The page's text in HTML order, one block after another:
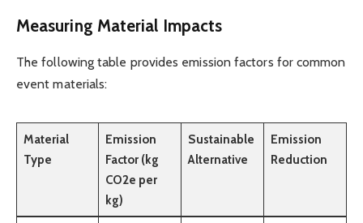
Measuring Material Impacts
The following table provides emission factors for common
event materials:
Material
Type
Emission
Factor (kg
CO2e per
kg)
Sustainable
Alternative
Emission
Reduction